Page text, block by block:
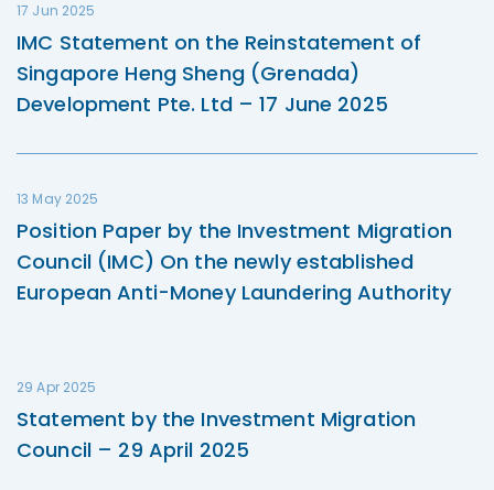
17 Jun 2025
IMC Statement on the Reinstatement of
Singapore Heng Sheng (Grenada)
Development Pte. Ltd – 17 June 2025
13 May 2025
Position Paper by the Investment Migration
Council (IMC) On the newly established
European Anti-Money Laundering Authority
29 Apr 2025
Statement by the Investment Migration
Council – 29 April 2025